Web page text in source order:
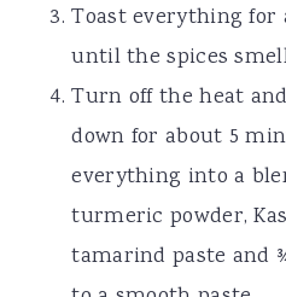
Toast everything for
until the spices
Turn off the heat
down for about 5
everything into a
turmeric powder,
tamarind paste and